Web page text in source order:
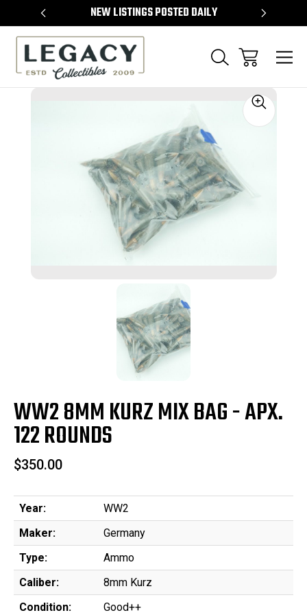
NEW LISTINGS POSTED DAILY
WW2 8MM KURZ MIX BAG - APX.
122 ROUNDS
$350.00
Year:
WW2
Maker:
Germany
Type:
Ammo
Caliber:
8mm Kurz
Condition:
Good++